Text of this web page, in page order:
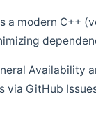
a modern C++
via GitHub